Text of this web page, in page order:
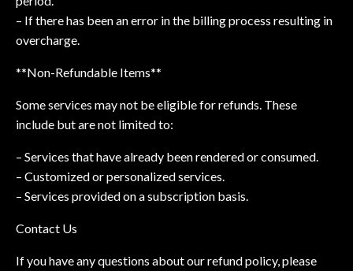
– If there has been an error in the billing process resulting in
overcharge.
**Non-Refundable Items**
Some services may not be eligible for refunds. These
include but are not limited to:
– Services that have already been rendered or consumed.
– Customized or personalized services.
– Services provided on a subscription basis.
Contact Us
If you have any questions about our refund policy, please